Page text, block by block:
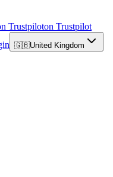
Trustpiloton Trustpilot
🇬🇧United Kingdom